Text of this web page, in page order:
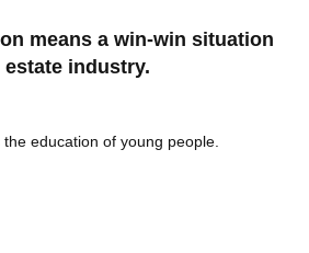
means a win-win situation
industry.
education of young people.